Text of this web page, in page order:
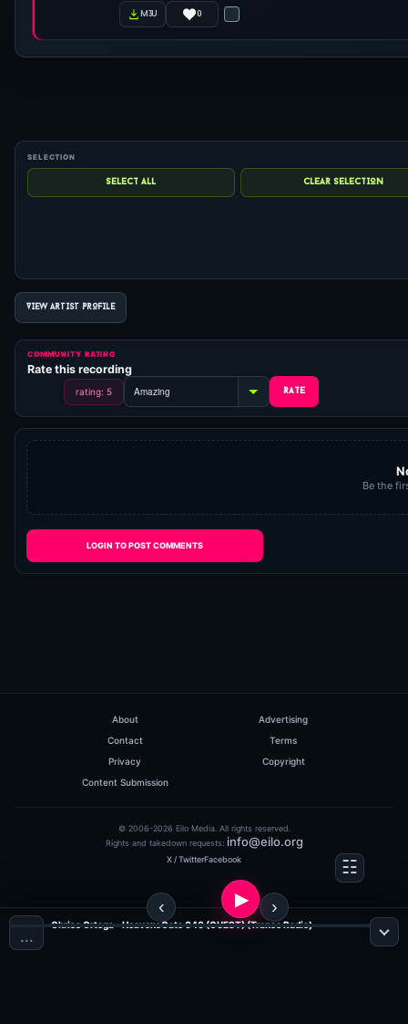
m3u 0
VIEW ARTIST PROFILE
COMMUNITY RATING
Rate this recording
rating: 5
Be the
LOGIN TO POST COMMENTS
About
Advertising
Contact
Terms
Privacy
Copyright
Content Submission
© 2006-2026 Eilo Media. All rights reserved.
Rights and takedown requests: info@eilo.org
X / TwitterFacebook
…
Chriss Ortega - HeavensGate 040 (GUEST) (Trance Radio)